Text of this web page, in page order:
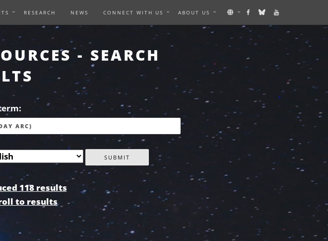
RESEARCH NEWS CONNECT WITH US ABOUT US
- SEARCH
118 results
to results